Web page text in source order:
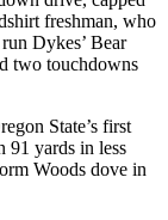
freshman, who
Dykes’ Bear
two touchdowns
State’s first
91 yards in less
Woods dove in